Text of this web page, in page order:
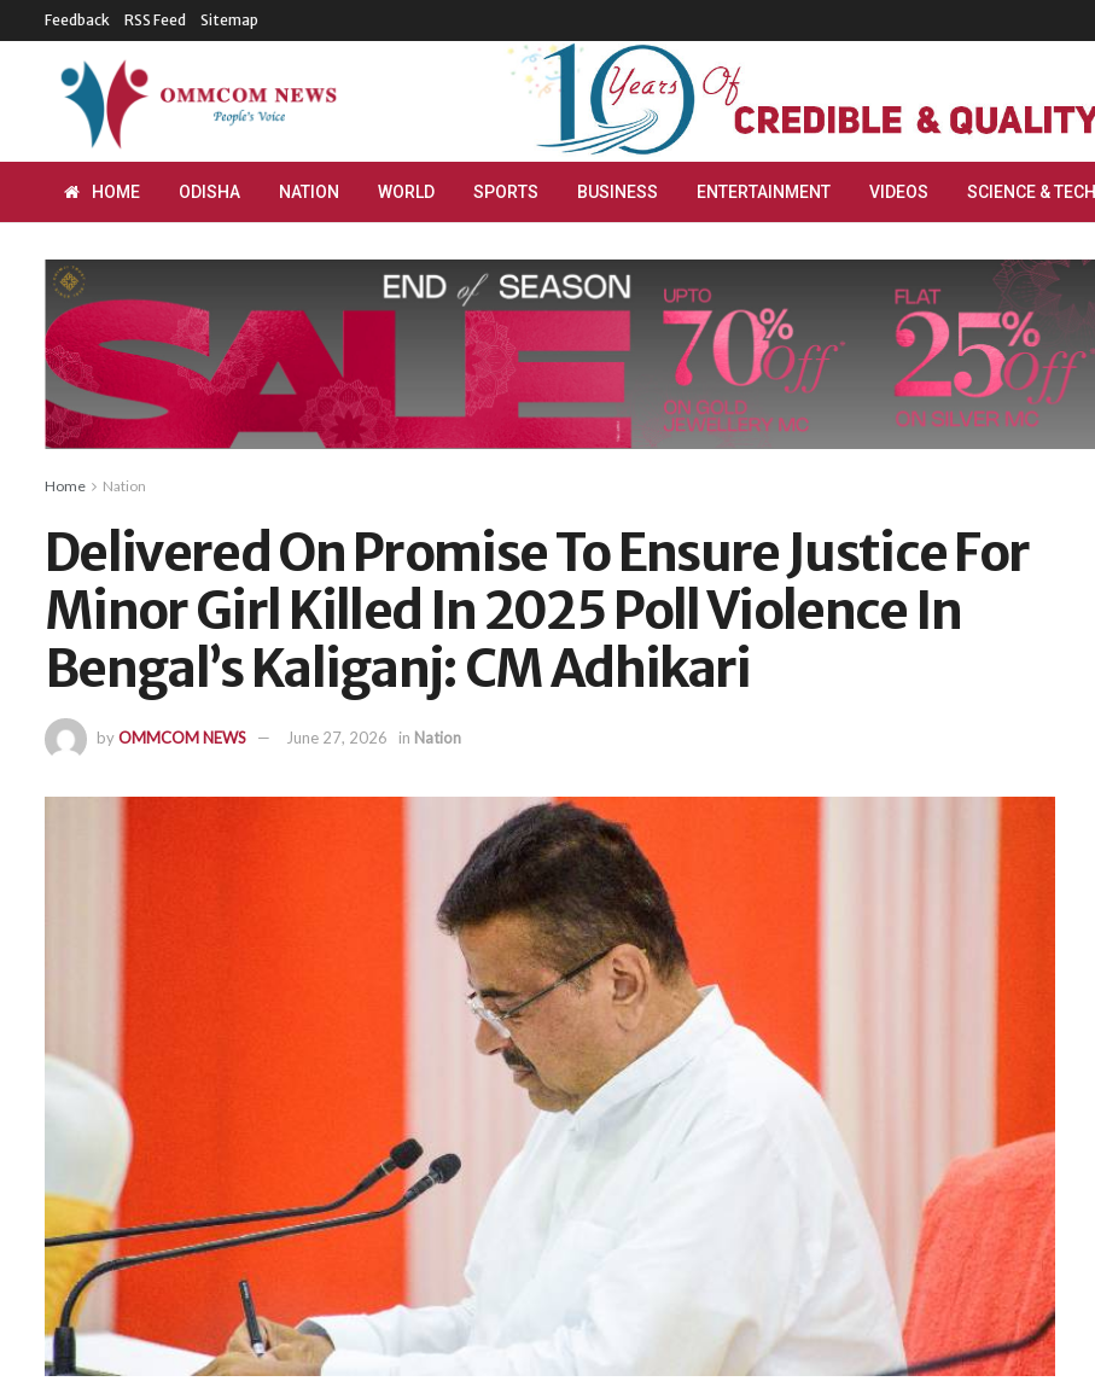
Feedback RSS Feed Sitemap
HOME ODISHA NATION WORLD SPORTS BUSINESS ENTERTAINMENT VIDEOS SCIENCE & TECH
Home Nation
Delivered On Promise To Ensure Justice For
Minor Girl Killed In 2025 Poll Violence In
Bengal’s Kaliganj: CM Adhikari
byOMMCOM NEWS June 27, 2026 in Nation